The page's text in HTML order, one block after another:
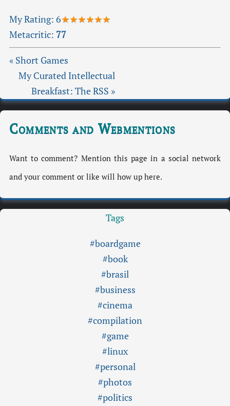
My Rating: 6★★★★★★
Metacritic: 77
« Short Games
My Curated Intellectual
Breakfast: The RSS »
Comments and Webmentions
Want to comment? Mention this page in a social network
and your comment or like will how up here.
Tags
#boardgame
#book
#brasil
#business
#cinema
#compilation
#game
#linux
#personal
#photos
#politics